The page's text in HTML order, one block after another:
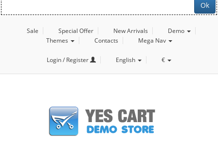
Ok
Sale Special Offer New Arrivals
Demo
Themes
Contacts Mega Nav
Login / Register English €